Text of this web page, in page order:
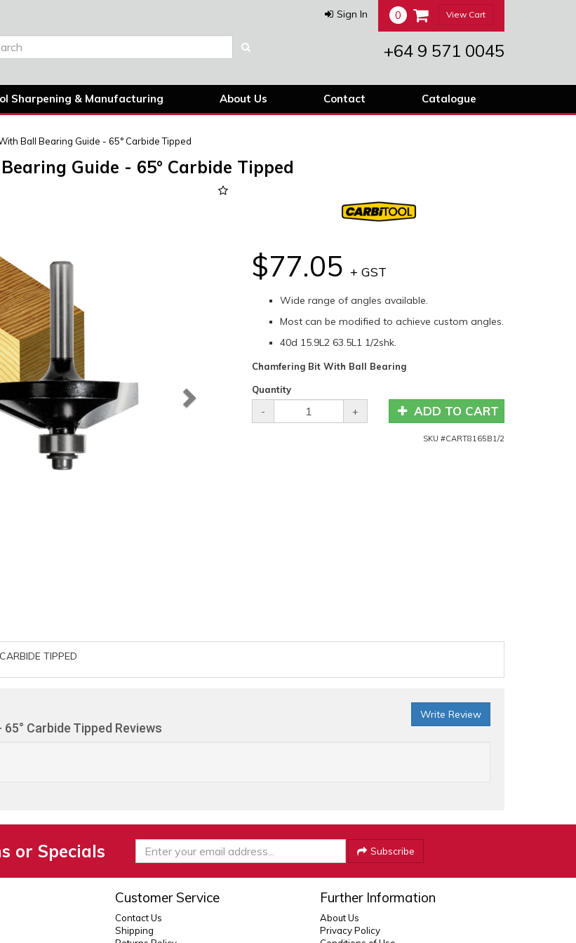
Sign In 0 View Cart
+64 9 571 0045
Sharpening & Manufacturing About Us Contact Catalogue
Ball Bearing Guide - 65° Carbide Tipped
Guide - 65° Carbide Tipped
Next
$77.05 + GST
Wide range of angles available.
Most can be modified to achieve custom angles.
40d 15.9L2 63.5L1 1/2shk.
Chamfering Bit With Ball Bearing
Quantity
- + ADD TO CART
SKU #CART8165B1/2
TIPPED
Write Review
Carbide Tipped Reviews
or Specials Subscribe
Customer Service
Contact Us
Shipping
Further Information
About Us
Privacy Policy